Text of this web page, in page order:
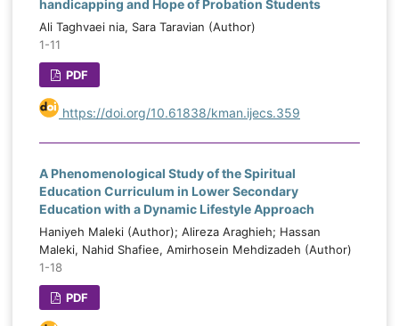
handicapping and Hope of Probation Students
Ali Taghvaei nia, Sara Taravian (Author)
1-11
PDF
https://doi.org/10.61838/kman.ijecs.359
A Phenomenological Study of the Spiritual
Education Curriculum in Lower Secondary
Education with a Dynamic Lifestyle Approach
Haniyeh Maleki (Author); Alireza Araghieh; Hassan
Maleki, Nahid Shafiee, Amirhosein Mehdizadeh (Author)
1-18
PDF